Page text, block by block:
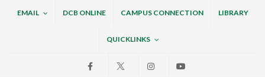
EMAIL DCB ONLINE CAMPUS CONNECTION LIBRARY
QUICKLINKS
Facebook InstagramYoutube